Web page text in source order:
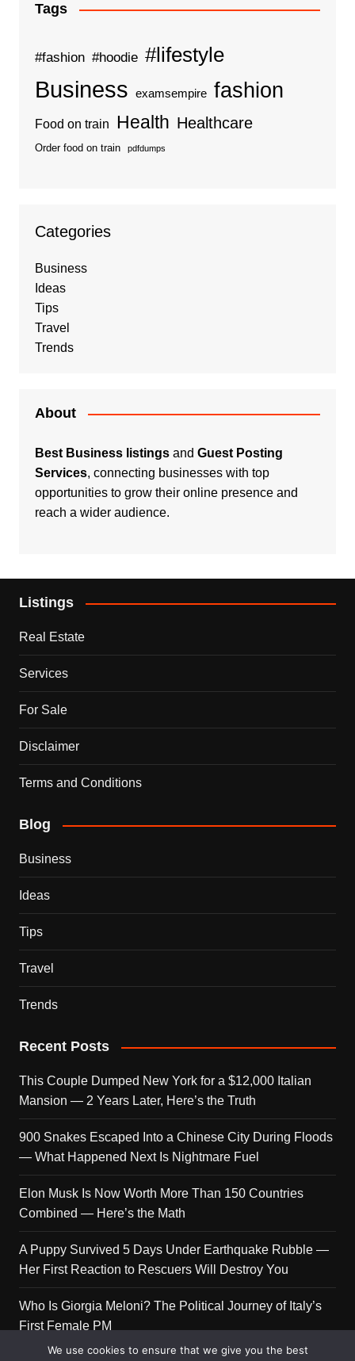
Tags
#fashion #hoodie #lifestyle
Business examsempire fashion
Food on train Health Healthcare
Order food on train pdfdumps
Categories
Business
Ideas
Tips
Travel
Trends
About
Best Business listingsand Guest Posting
Services, connecting businesses with top
opportunities to grow their online presence and
reach a wider audience.
Listings
Real Estate
Services
For Sale
Disclaimer
Terms and Conditions
Blog
Business
Ideas
Tips
Travel
Trends
Recent Posts
This Couple Dumped New York for a $12,000 Italian
Mansion — 2 Years Later, Here’s the Truth
900 Snakes Escaped Into a Chinese City During Floods
— What Happened Next Is Nightmare Fuel
Elon Musk Is Now Worth More Than 150 Countries
Combined — Here’s the Math
A Puppy Survived 5 Days Under Earthquake Rubble —
Her First Reaction to Rescuers Will Destroy You
Who Is Giorgia Meloni? The Political Journey of Italy’s
First Female PM
We use cookies to ensure that we give you the best